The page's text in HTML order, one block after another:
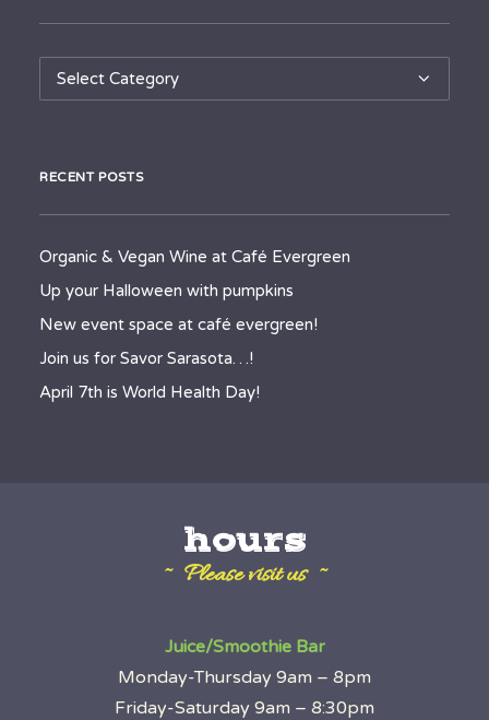
Categories
RECENT POSTS
Organic & Vegan Wine at Café Evergreen
Up your Halloween with pumpkins
New event space at café evergreen!
Join us for Savor Sarasota…!
April 7th is World Health Day!
hours
~ Please visit us ~
Juice/Smoothie Bar
Monday-Thursday 9am – 8pm
Friday-Saturday 9am – 8:30pm